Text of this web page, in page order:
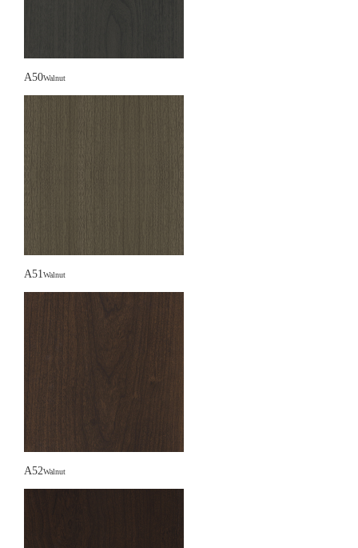
A50Walnut
A51Walnut
A52Walnut